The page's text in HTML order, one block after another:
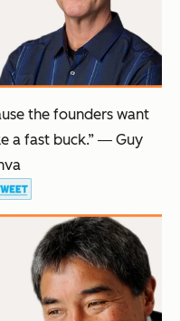
the founders want
a fast buck.” ― Guy